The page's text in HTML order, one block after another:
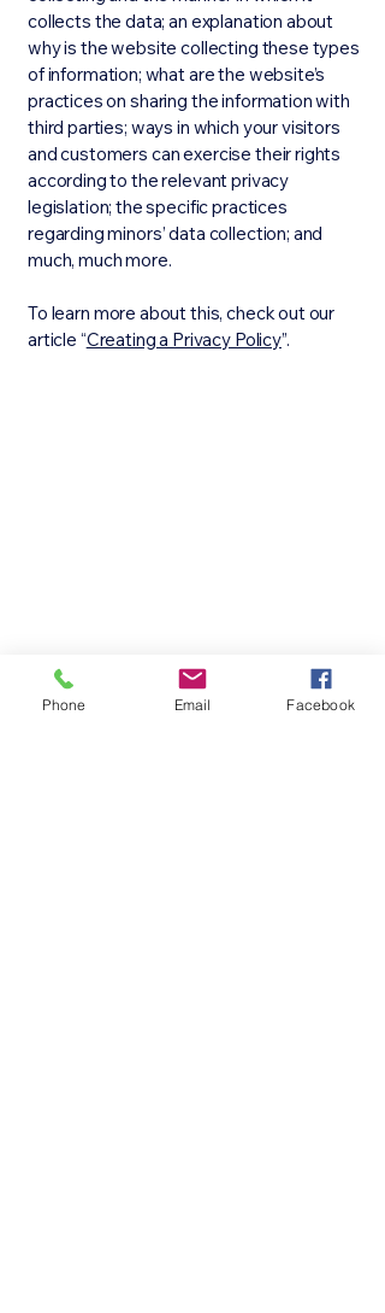
collects the data; an explanation about
why is the website collecting these types
of information; what are the website’s
practices on sharing the information with
third parties; ways in which your visitors
and customers can exercise their rights
according to the relevant privacy
legislation; the specific practices
regarding minors’ data collection; and
much, much more.
To learn more about this, check out our
article “Creating a Privacy Policy”.
Phone Email Facebook